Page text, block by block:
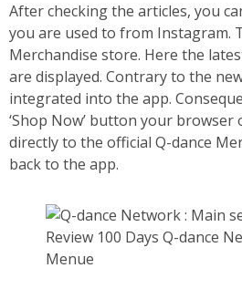
After checking the articles, you
you are used to from Instagram.
Merchandise store. Here the
are displayed. Contrary to the
integrated into the app.
‘Shop Now’ button your browser
directly to the official Q-dance
back to the app.
Review 100 Days Q-dance
Menue